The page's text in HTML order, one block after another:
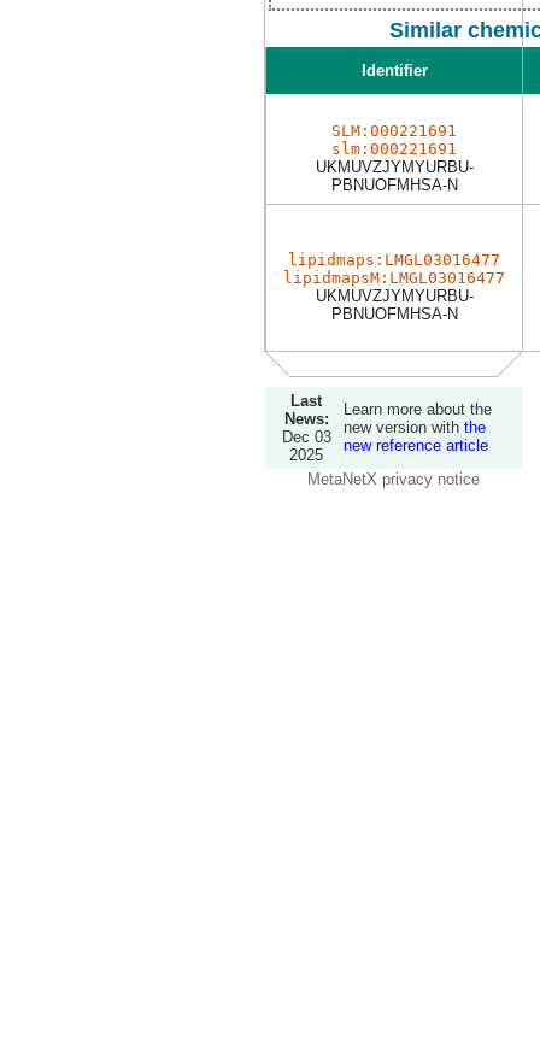
Similar
Identifier
SLM:000221691
slm:000221691
UKMUVZJYMYURBU-
PBNUOFMHSA-N
lipidmaps:LMGL03016477
lipidmapsM:LMGL03016477
UKMUVZJYMYURBU-
PBNUOFMHSA-N
Last
News:
Dec 03
2025
Learn more about the
new version with the
new reference article
MetaNetX privacy notice